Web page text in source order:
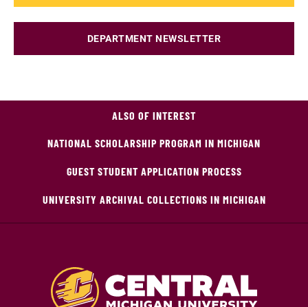
DEPARTMENT NEWSLETTER
ALSO OF INTEREST
NATIONAL SCHOLARSHIP PROGRAM IN MICHIGAN
GUEST STUDENT APPLICATION PROCESS
UNIVERSITY ARCHIVAL COLLECTIONS IN MICHIGAN